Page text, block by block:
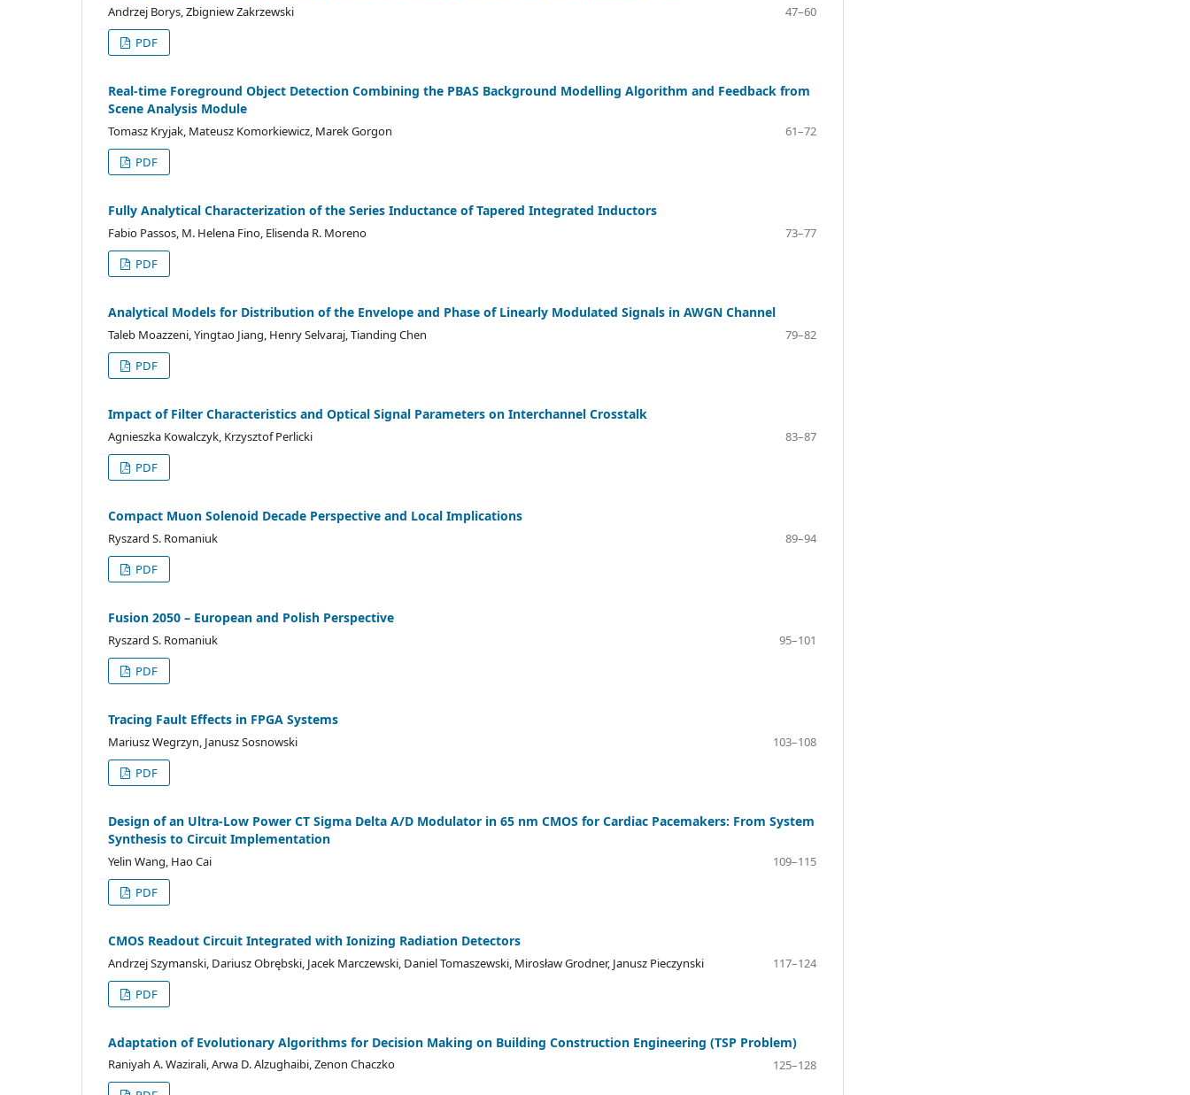
Andrzej Borys, Zbigniew Zakrzewski
47–60
PDF
Real-time Foreground Object Detection Combining the PBAS Background Modelling Algorithm and Feedback from
Scene Analysis Module
Tomasz Kryjak, Mateusz Komorkiewicz, Marek Gorgon
61–72
PDF
Fully Analytical Characterization of the Series Inductance of Tapered Integrated Inductors
Fabio Passos, M. Helena Fino, Elisenda R. Moreno
73–77
PDF
Analytical Models for Distribution of the Envelope and Phase of Linearly Modulated Signals in AWGN Channel
Taleb Moazzeni, Yingtao Jiang, Henry Selvaraj, Tianding Chen
79–82
PDF
Impact of Filter Characteristics and Optical Signal Parameters on Interchannel Crosstalk
Agnieszka Kowalczyk, Krzysztof Perlicki
83–87
PDF
Compact Muon Solenoid Decade Perspective and Local Implications
Ryszard S. Romaniuk
89–94
PDF
Fusion 2050 – European and Polish Perspective
Ryszard S. Romaniuk
95–101
PDF
Tracing Fault Effects in FPGA Systems
Mariusz Wegrzyn, Janusz Sosnowski
103–108
PDF
Design of an Ultra-Low Power CT Sigma Delta A/D Modulator in 65 nm CMOS for Cardiac Pacemakers: From System
Synthesis to Circuit Implementation
Yelin Wang, Hao Cai
109–115
PDF
CMOS Readout Circuit Integrated with Ionizing Radiation Detectors
Andrzej Szymanski, Dariusz Obrębski, Jacek Marczewski, Daniel Tomaszewski, Mirosław Grodner, Janusz Pieczynski
117–124
PDF
Adaptation of Evolutionary Algorithms for Decision Making on Building Construction Engineering (TSP Problem)
Raniyah A. Wazirali, Arwa D. Alzughaibi, Zenon Chaczko
125–128